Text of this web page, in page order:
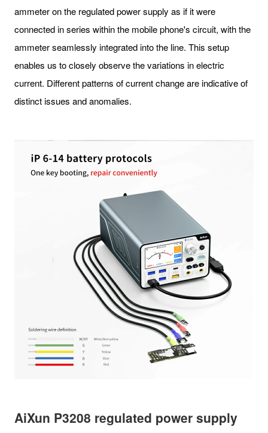
ammeter on the regulated power supply as if it were
connected in series within the mobile phone's circuit, with the
ammeter seamlessly integrated into the line. This setup
enables us to closely observe the variations in electric
current. Different patterns of current change are indicative of
distinct issues and anomalies.
AiXun P3208 regulated power supply